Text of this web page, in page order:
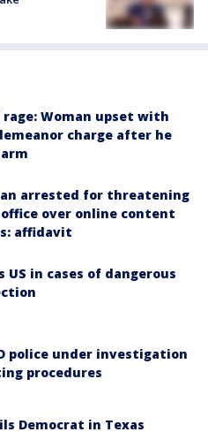
rage: Woman upset with
charge after he
arrested for threatening
over online content
affidavit
US in cases of dangerous
police under investigation
procedures
Democrat in Texas